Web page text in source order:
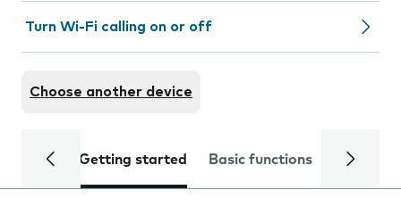
Turn Wi-Fi calling on or off
Choose another device
Getting started Basic functions Calls